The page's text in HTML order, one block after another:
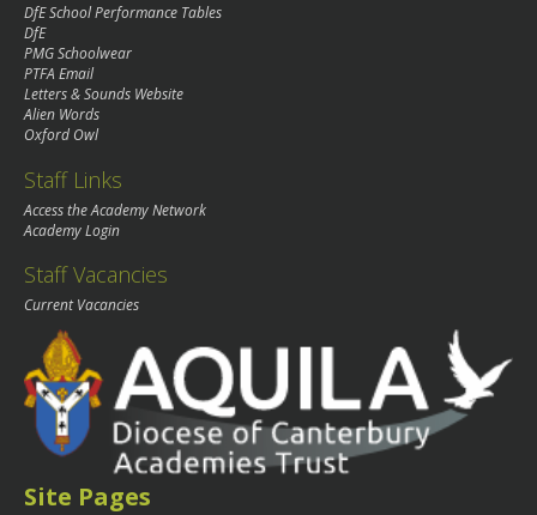
DfE School Performance Tables
DfE
PMG Schoolwear
PTFA Email
Letters & Sounds Website
Alien Words
Oxford Owl
Staff Links
Access the Academy Network
Academy Login
Staff Vacancies
Current Vacancies
Site Pages